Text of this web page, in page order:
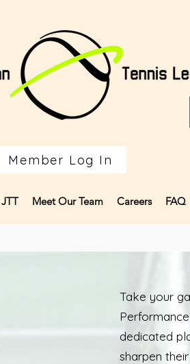
Member Log In
JTT Meet Our Team Careers FAQ
Take your
dedicated
sharpen